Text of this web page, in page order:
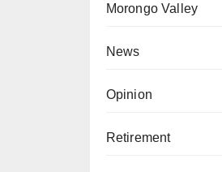
Morongo Valley
News
Opinion
Retirement